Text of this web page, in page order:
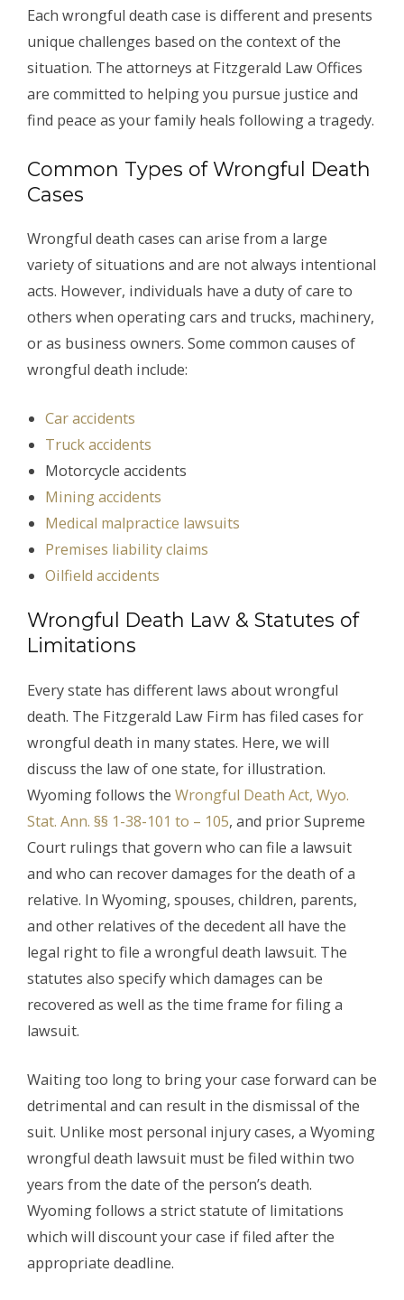
Each wrongful death case is different and presents
unique challenges based on the context of the
situation. The attorneys at Fitzgerald Law Offices
are committed to helping you pursue justice and
find peace as your family heals following a tragedy.
Common Types of Wrongful Death
Cases
Wrongful death cases can arise from a large
variety of situations and are not always intentional
acts. However, individuals have a duty of care to
others when operating cars and trucks, machinery,
or as business owners. Some common causes of
wrongful death include:
Car accidents
Truck accidents
Motorcycle accidents
Mining accidents
Medical malpractice lawsuits
Premises liability claims
Oilfield accidents
Wrongful Death Law & Statutes of
Limitations
Every state has different laws about wrongful
death. The Fitzgerald Law Firm has filed cases for
wrongful death in many states. Here, we will
discuss the law of one state, for illustration.
Wyoming follows the Wrongful Death Act, Wyo.
Stat. Ann. §§ 1-38-101 to – 105, and prior Supreme
Court rulings that govern who can file a lawsuit
and who can recover damages for the death of a
relative. In Wyoming, spouses, children, parents,
and other relatives of the decedent all have the
legal right to file a wrongful death lawsuit. The
statutes also specify which damages can be
recovered as well as the time frame for filing a
lawsuit.
Waiting too long to bring your case forward can be
detrimental and can result in the dismissal of the
suit. Unlike most personal injury cases, a Wyoming
wrongful death lawsuit must be filed within two
years from the date of the person’s death.
Wyoming follows a strict statute of limitations
which will discount your case if filed after the
appropriate deadline.